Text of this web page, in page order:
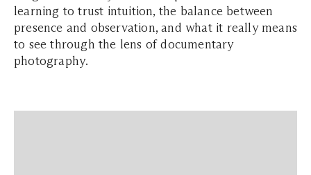
learning to trust intuition, the balance between
presence and observation, and what it really means
to see through the lens of documentary
photography.